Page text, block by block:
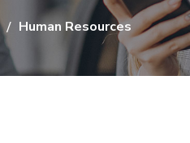
Human Resources